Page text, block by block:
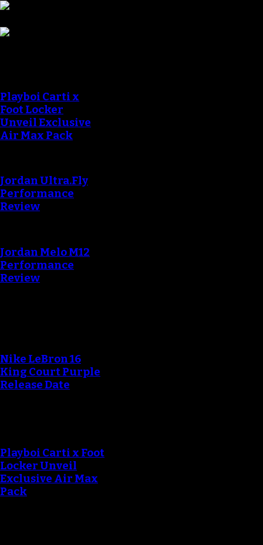
Playboi Carti x
Foot Locker
Unveil Exclusive
Air Max Pack
Jordan Ultra.Fly
Performance
Review
Jordan Melo M12
Performance
Review
Nike LeBron 16
King Court Purple
Release Date
Playboi Carti x Foot
Locker Unveil
Exclusive Air Max
Pack